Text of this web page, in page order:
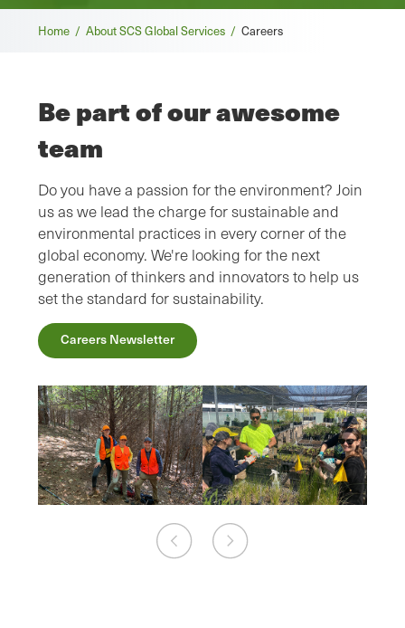
Breadcrumb
Home / About SCS Global Services / Careers
Be part of our awesome
team
Do you have a passion for the environment? Join
us as we lead the charge for sustainable and
environmental practices in every corner of the
global economy. We're looking for the next
generation of thinkers and innovators to help us
set the standard for sustainability.
Careers Newsletter